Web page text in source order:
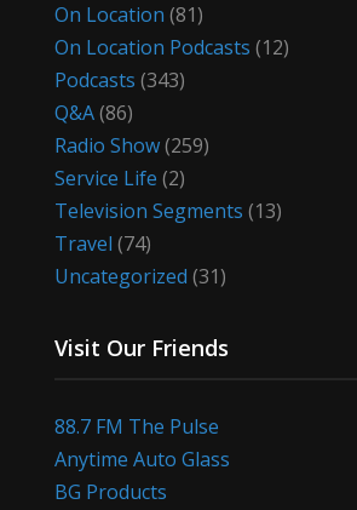
On Location (81)
On Location Podcasts (12)
Podcasts (343)
Q&A(86)
Radio Show(259)
Service Life (2)
Television Segments (13)
Travel (74)
Uncategorized (31)
Visit Our Friends
88.7 FM The Pulse
Anytime Auto Glass
BG Products